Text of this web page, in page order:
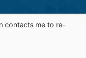
contacts me to re-